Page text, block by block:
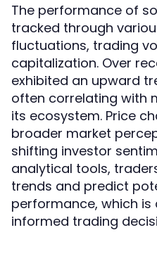
The performance of
tracked through
fluctuations, trading
capitalization. Over
exhibited an upward
often correlating with
its ecosystem. Price
broader market
shifting investor
analytical tools,
trends and predict
performance, which
informed trading